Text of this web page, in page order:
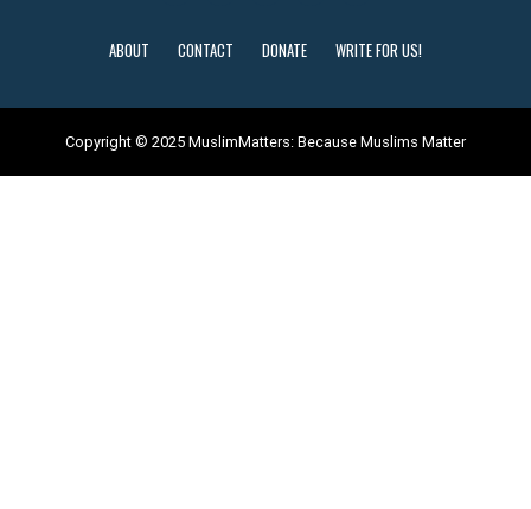
ABOUT CONTACT DONATE WRITE FOR US!
Copyright © 2025 MuslimMatters: Because Muslims Matter